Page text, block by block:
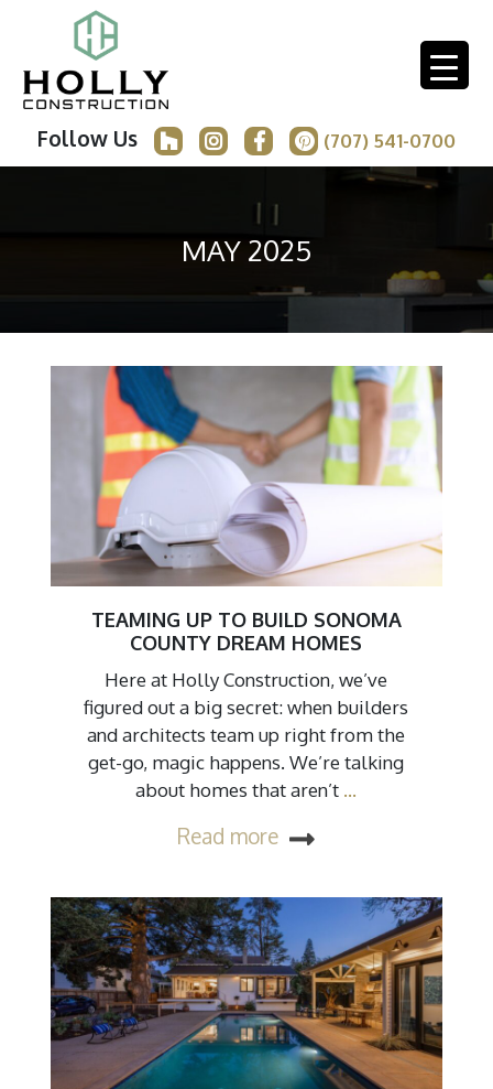
Follow Us (707) 541-0700
MAY 2025
TEAMING UP TO BUILD SONOMA
COUNTY DREAM HOMES
Here at Holly Construction, we’ve
figured out a big secret: when builders
and architects team up right from the
get-go, magic happens. We’re talking
about homes that aren’t …
Read more